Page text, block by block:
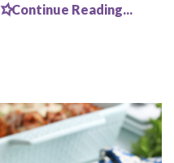
Continue Reading...